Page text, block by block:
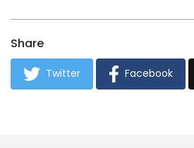
Share
Twitter Facebook